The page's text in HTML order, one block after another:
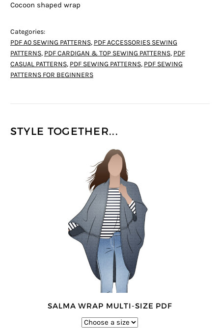
Cocoon shaped wrap
Categories:
PDF A0 SEWING PATTERNS, PDF ACCESSORIES SEWING
PATTERNS, PDF CARDIGAN & TOP SEWING PATTERNS, PDF
CASUAL PATTERNS, PDF SEWING PATTERNS, PDF SEWING
PATTERNS FOR BEGINNERS
STYLE TOGETHER...
SALMA WRAP MULTI-SIZE PDF